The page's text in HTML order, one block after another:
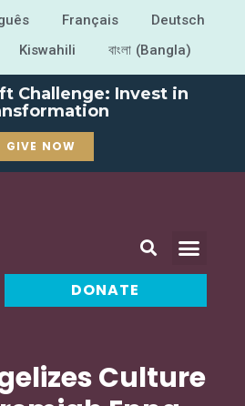
Français Deutsch
Kiswahili বাংলা (Bangla)
Challenge: Invest in
GIVE NOW
DONATE
Culture